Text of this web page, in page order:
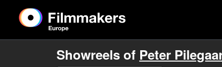
Showreels of Peter